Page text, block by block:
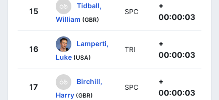
15
Tidball,
William (GBR)
SPC
+
00:00:03
16
Lamperti,
Luke (USA)
TRI
+
00:00:03
17
Birchill,
Harry (GBR)
SPC
+
00:00:03